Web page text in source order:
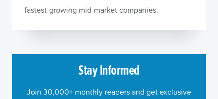
fastest-growing mid-market companies.
Stay Informed
Join 30,000+ monthly readers and get exclusive